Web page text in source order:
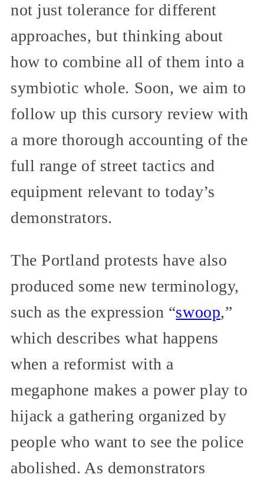
not just tolerance for different
approaches, but thinking about
how to combine all of them into a
symbiotic whole. Soon, we aim to
follow up this cursory review with
a more thorough accounting of the
full range of street tactics and
equipment relevant to today’s
demonstrators.
The Portland protests have also
produced some new terminology,
such as the expression “swoop,”
which describes what happens
when a reformist with a
megaphone makes a power play to
hijack a gathering organized by
people who want to see the police
abolished. As demonstrators